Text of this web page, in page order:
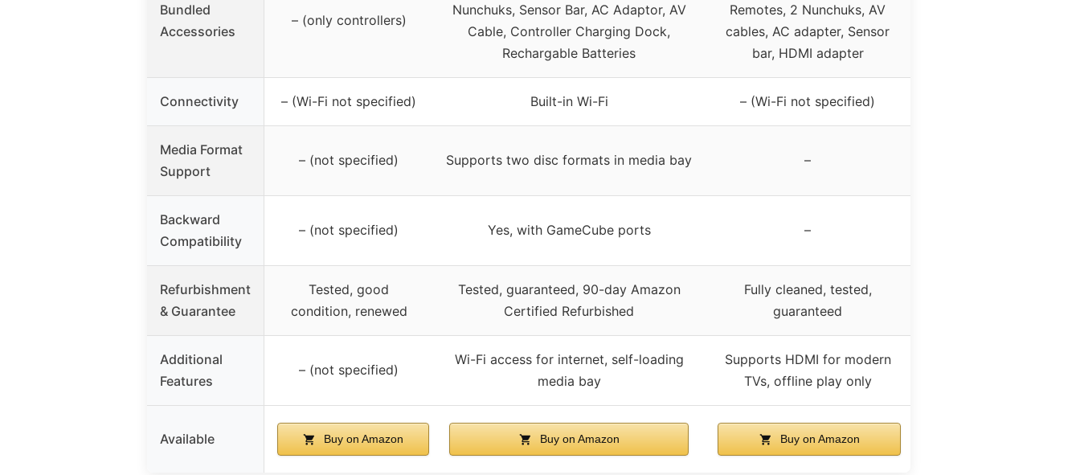
Bundled
Accessories
– (only controllers)
Nunchuks, Sensor Bar, AC Adaptor, AV
Cable, Controller Charging Dock,
Rechargable Batteries
Remotes, 2 Nunchuks, AV
cables, AC adapter, Sensor
bar, HDMI adapter
Connectivity – (Wi-Fi not specified) Built-in Wi-Fi – (Wi-Fi not specified)
Media Format
Support
– (not specified) Supports two disc formats in media bay –
Backward
Compatibility
– (not specified) Yes, with GameCube ports –
Refurbishment
& Guarantee
Tested, good
condition, renewed
Tested, guaranteed, 90-day Amazon
Certified Refurbished
Fully cleaned, tested,
guaranteed
Additional
Features
– (not specified)
Wi-Fi access for internet, self-loading
media bay
Supports HDMI for modern
TVs, offline play only
Available Buy on Amazon Buy on Amazon Buy on Amazon